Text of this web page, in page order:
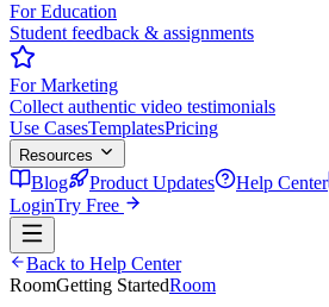
For Education
Student feedback & assignments
For Marketing
Collect authentic video testimonials
Use CasesTemplatesPricing
Resources
Blog Product Updates Help Center
LoginTry Free
Back to Help Center
RoomGetting StartedRoom